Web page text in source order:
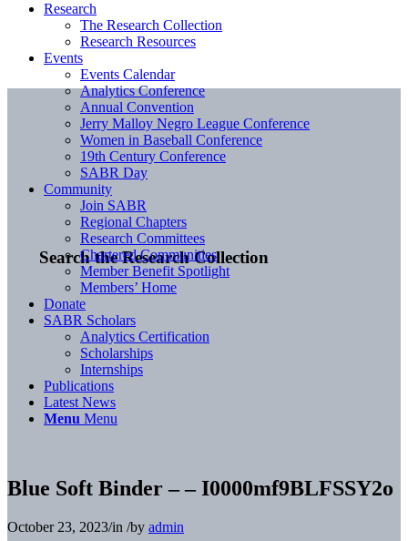
Search the Research Collection
Research
The Research Collection
Research Resources
Events
Events Calendar
Analytics Conference
Annual Convention
Jerry Malloy Negro League Conference
Women in Baseball Conference
19th Century Conference
SABR Day
Community
Join SABR
Regional Chapters
Research Committees
Chartered Communities
Member Benefit Spotlight
Members’ Home
Donate
SABR Scholars
Analytics Certification
Scholarships
Internships
Publications
Latest News
Menu Menu
Blue Soft Binder – – I0000mf9BLFSSY2o
October 23, 2023/in /by admin